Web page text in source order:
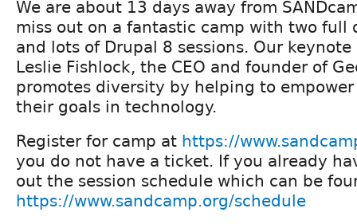
We are about 13 days away from
miss out on a fantastic camp with two full
and lots of Drupal 8 sessions. Our
Leslie Fishlock, the CEO and founder of
promotes diversity by helping to
their goals in technology.
Register for camp at https://
you do not have a ticket. If you already
out the session schedule which can be
https://www.sandcamp.org/schedule